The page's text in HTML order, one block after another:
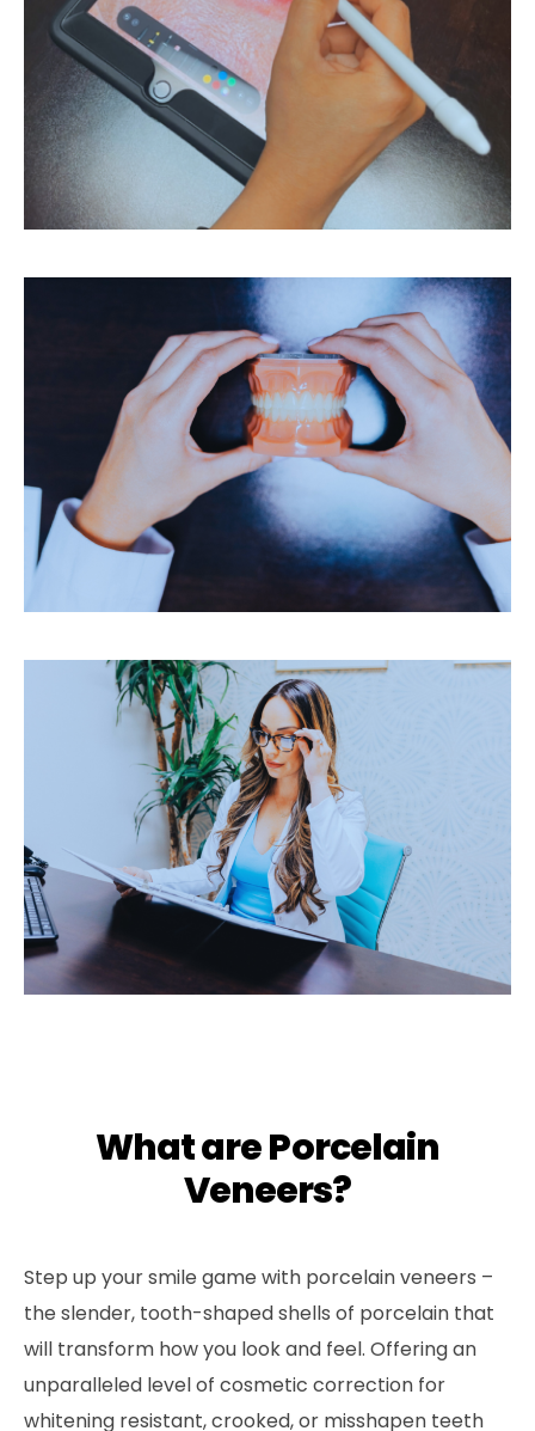
What are Porcelain
Veneers?
Step up your smile game with porcelain veneers –
the slender, tooth-shaped shells of porcelain that
will transform how you look and feel. Offering an
unparalleled level of cosmetic correction for
whitening resistant, crooked, or misshapen teeth